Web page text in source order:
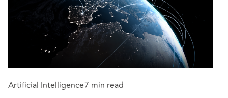
Artificial Intelligence7 min read